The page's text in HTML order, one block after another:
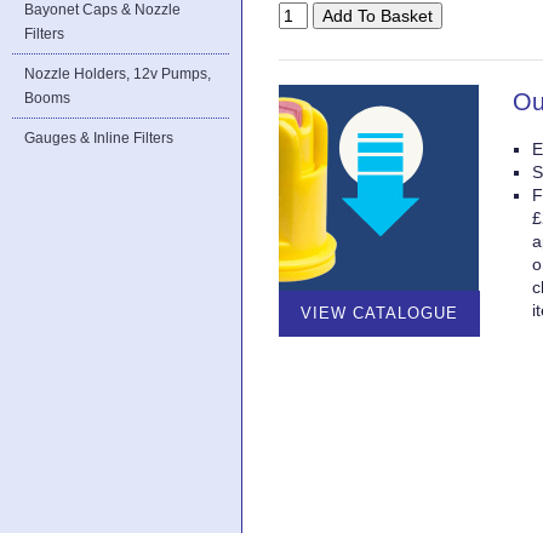
Bayonet Caps & Nozzle
Filters
Nozzle Holders, 12v Pumps,
Booms
Gauges & Inline Filters
VIEW CATALOGUE